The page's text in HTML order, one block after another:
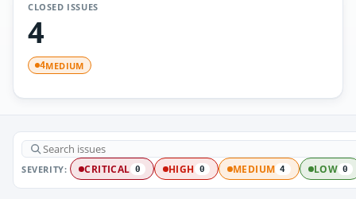
CLOSED ISSUES
4
4MEDIUM
SEVERITY: CRITICAL 0 HIGH 0 MEDIUM 4 LOW 0